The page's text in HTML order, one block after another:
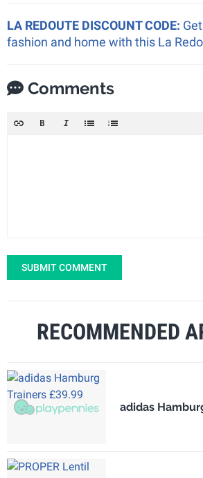
LA REDOUTE DISCOUNT CODE:
fashion and home with this La
Comments
SUBMIT COMMENT
RECOMMENDED
adidas